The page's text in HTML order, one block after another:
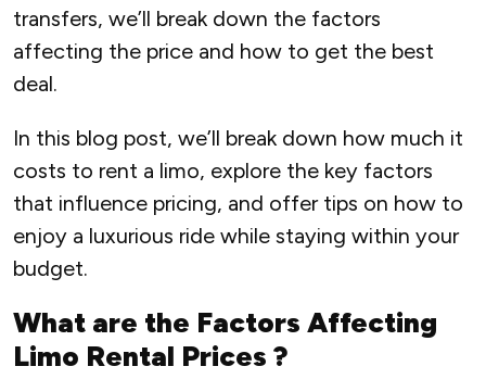
transfers, we’ll break down the factors
affecting the price and how to get the best
deal.
In this blog post, we’ll break down how much it
costs to rent a limo, explore the key factors
that influence pricing, and offer tips on how to
enjoy a luxurious ride while staying within your
budget.
What are the Factors Affecting
Limo Rental Prices ?